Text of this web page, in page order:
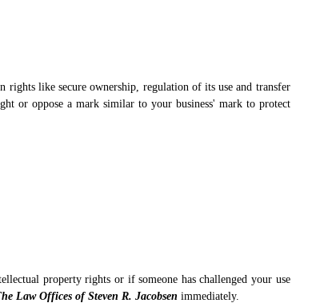
rights like secure ownership, regulation of its use and transfer
or oppose a mark similar to your business' mark to protect
property rights or if someone has challenged your use
Law Offices of Steven R. Jacobsen immediately.